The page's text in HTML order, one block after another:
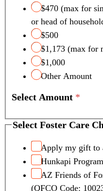
$470 (max for
or head of
$500
$1,173 (max for
$1,000
Other Amount
Select Amount *
Select Foster Care
Apply my gift to
Hunkapi
AZ Friends of
(QFCO Code: